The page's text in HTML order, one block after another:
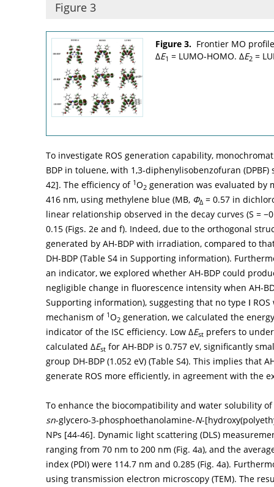
Figure 3
Figure 3. Frontier MO
ΔE1 = LUMO-HOMO. ΔE2 =
To investigate ROS generation capability,
BDP in toluene, with 1,3-diphenylisobenzofuran
42]. The efficiency of 1O2 generation was evaluated by
416 nm, using methylene blue (MB, ΦΔ = 0.57 in
linear relationship observed in the decay curves (S =
0.15 (Figs. 2e and f). Indeed, due to the orthogonal
generated by AH-BDP with irradiation, compared to
DH-BDP (Table S4 in Supporting information).
an indicator, we explored whether AH-BDP could
negligible change in fluorescence intensity when AH-
Supporting information), suggesting that no type Ⅰ
mechanism of 1O2 generation, we calculated the
indicator of the ISC efficiency. Low ΔEst prefers to
calculated ΔEst for AH-BDP is 0.757 eV, significantly
group DH-BDP (1.052 eV) (Table S4). This implies that
generate ROS more efficiently, in agreement with the
To enhance the biocompatibility and water solubility
sn-glycero-3-phosphoethanolamine-N-
NPs [44-46]. Dynamic light scattering (DLS)
ranging from 70 nm to 200 nm (Fig. 4a), and the
index (PDI) were 114.7 nm and 0.285 (Fig. 4a).
using transmission electron microscopy (TEM). The